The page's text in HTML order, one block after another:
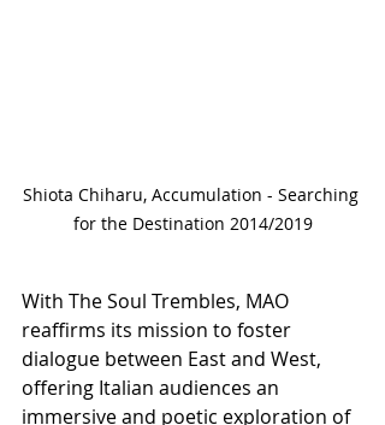
Shiota Chiharu, Accumulation - Searching
for the Destination 2014/2019
With The Soul Trembles, MAO
reaffirms its mission to foster
dialogue between East and West,
offering Italian audiences an
immersive and poetic exploration of